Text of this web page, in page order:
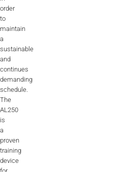
order
to
maintain
a
sustainable
and
continues
demanding
schedule.
The
AL250
is
a
proven
training
device